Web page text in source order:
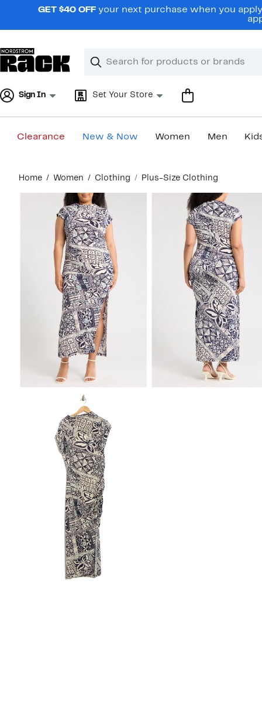
navigationGET $40 OFF your next purchase when you
Search
Clear
Clear
Sign In Set Your Store
Clearance New & Now Women Men
content
Home Women Clothing Plus-Size Clothing